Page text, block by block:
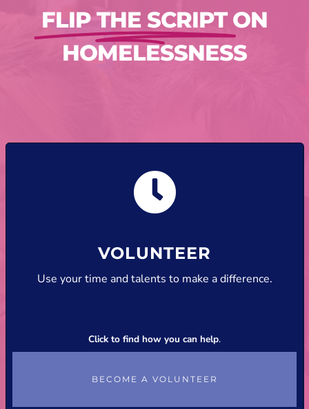
FLIP THE SCRIPT ON
HOMELESSNESS
VOLUNTEER
Use your time and talents to make a difference.
Click to find how you can help.
BECOME A VOLUNTEER